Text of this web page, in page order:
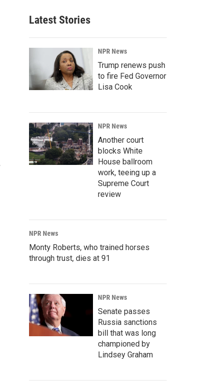
Latest Stories
NPR News
Trump renews push
to fire Fed Governor
Lisa Cook
NPR News
Another court
blocks White
House ballroom
work, teeing up a
Supreme Court
review
NPR News
Monty Roberts, who trained horses
through trust, dies at 91
NPR News
Senate passes
Russia sanctions
bill that was long
championed by
Lindsey Graham